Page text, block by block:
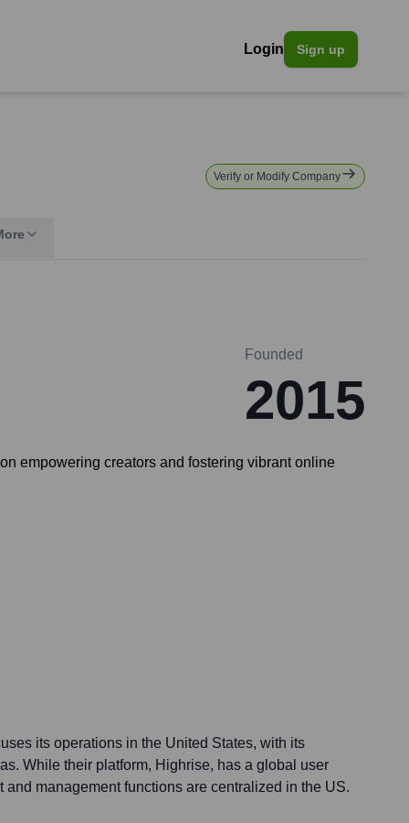
Login Sign up
Verify or Modify Company
Founded
2015
empowering creators and fostering vibrant online
its operations in the United States, with its
While their platform, Highrise, has a global user
and management functions are centralized in the US.